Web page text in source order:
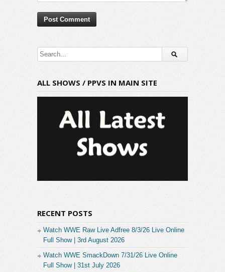
ALL SHOWS / PPVS IN MAIN SITE
RECENT POSTS
Watch WWE Raw Live Adfree 8/3/26 Live Online
Full Show | 3rd August 2026
Watch WWE SmackDown 7/31/26 Live Online
Full Show | 31st July 2026